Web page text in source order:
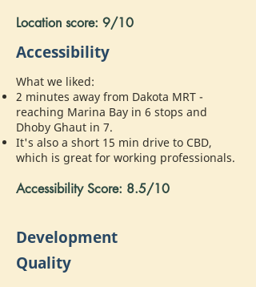
Location score: 9/10
Accessibility
What we liked:
2 minutes away from Dakota MRT -
reaching Marina Bay in 6 stops and
Dhoby Ghaut in 7.
It's also a short 15 min drive to CBD,
which is great for working professionals.
Accessibility Score: 8.5/10
Development
Quality